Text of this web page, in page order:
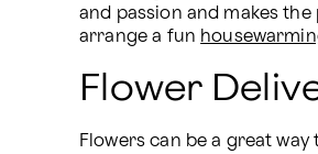
and passion and makes
arrange a fun
Flower
Flowers can be a great